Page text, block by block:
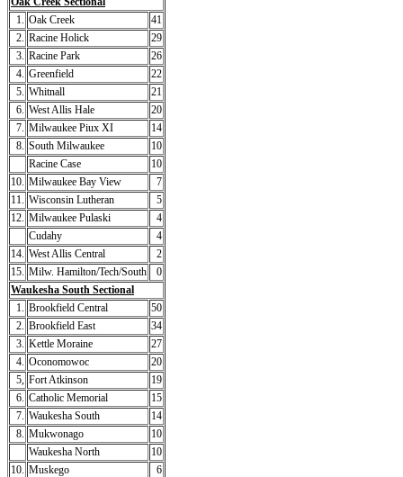
1. Oak Creek
41
2. Racine Holick
29
3. Racine Park
26
4. Greenfield
22
5. Whitnall
21
6. West Allis Hale
20
7. Milwaukee Piux XI
14
8. South Milwaukee
10
Racine Case
10
10. Milwaukee Bay View
7
11. Wisconsin Lutheran
5
12. Milwaukee Pulaski
4
Cudahy
4
14. West Allis Central
2
15. Milw. Hamilton/Tech/South
0
Waukesha South Sectional
1. Brookfield Central
50
2. Brookfield East
34
3. Kettle Moraine
27
4. Oconomowoc
20
5, Fort Atkinson
19
6. Catholic Memorial
15
7. Waukesha South
14
8. Mukwonago
10
Waukesha North
10
10. Muskego
6